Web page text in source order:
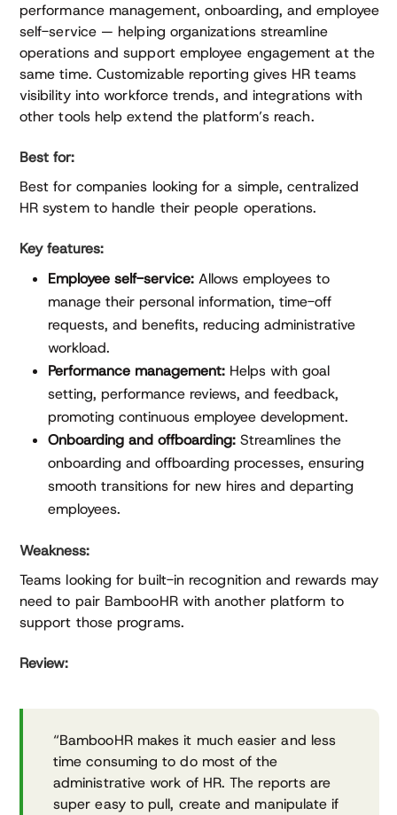
performance management, onboarding, and employee
self-service — helping organizations streamline
operations and support employee engagement at the
same time. Customizable reporting gives HR teams
visibility into workforce trends, and integrations with
other tools help extend the platform’s reach.
Best for:
Best for companies looking for a simple, centralized
HR system to handle their people operations.
Key features:
Employee self-service: Allows employees to
manage their personal information, time-off
requests, and benefits, reducing administrative
workload.
Performance management: Helps with goal
setting, performance reviews, and feedback,
promoting continuous employee development.
Onboarding and offboarding: Streamlines the
onboarding and offboarding processes, ensuring
smooth transitions for new hires and departing
employees.
Weakness:
Teams looking for built-in recognition and rewards may
need to pair BambooHR with another platform to
support those programs.
Review:
“BambooHR makes it much easier and less
time consuming to do most of the
administrative work of HR. The reports are
super easy to pull, create and manipulate if